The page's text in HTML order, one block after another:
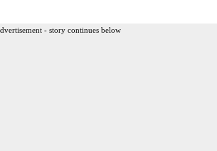
- story continues below